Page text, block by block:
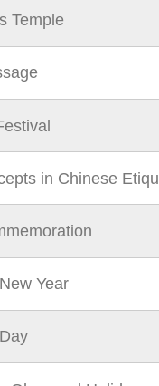
Temple
in Chinese
Year